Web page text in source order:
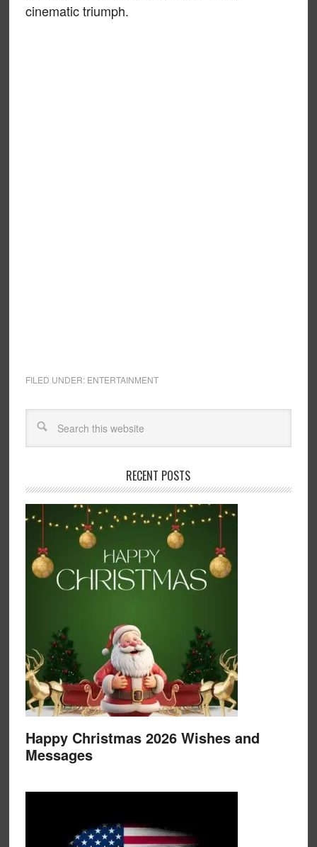
cinematic triumph.
FILED UNDER: ENTERTAINMENT
RECENT POSTS
Happy Christmas 2026 Wishes and
Messages